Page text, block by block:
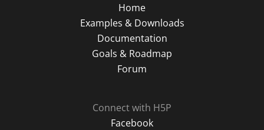
Home
Examples & Downloads
Documentation
Goals & Roadmap
Forum
Connect with H5P
Facebook